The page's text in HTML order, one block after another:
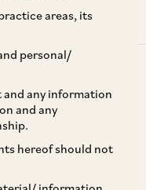
areas, its
personal/
any information
and any
hereof should not